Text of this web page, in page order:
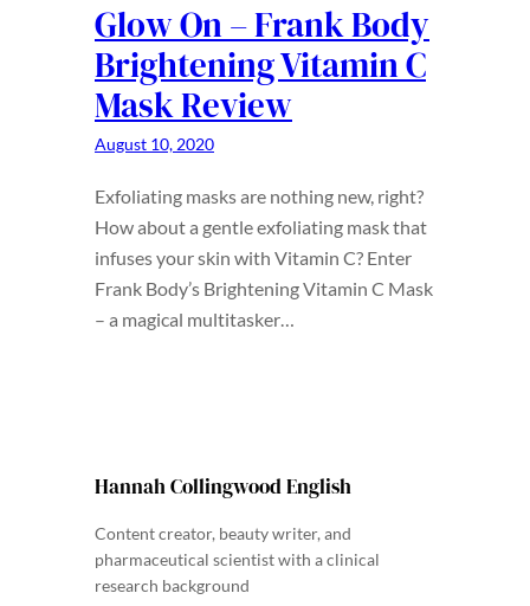
Glow On – Frank Body
Brightening Vitamin C
Mask Review
August 10, 2020
Exfoliating masks are nothing new, right?
How about a gentle exfoliating mask that
infuses your skin with Vitamin C? Enter
Frank Body’s Brightening Vitamin C Mask
– a magical multitasker…
Hannah Collingwood English
Content creator, beauty writer, and
pharmaceutical scientist with a clinical
research background